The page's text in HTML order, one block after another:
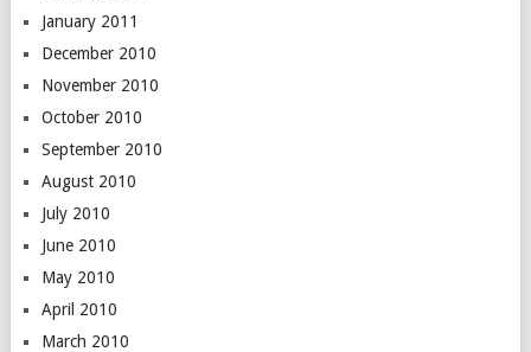
January 2011
December 2010
November 2010
October 2010
September 2010
August 2010
July 2010
June 2010
May 2010
April 2010
March 2010